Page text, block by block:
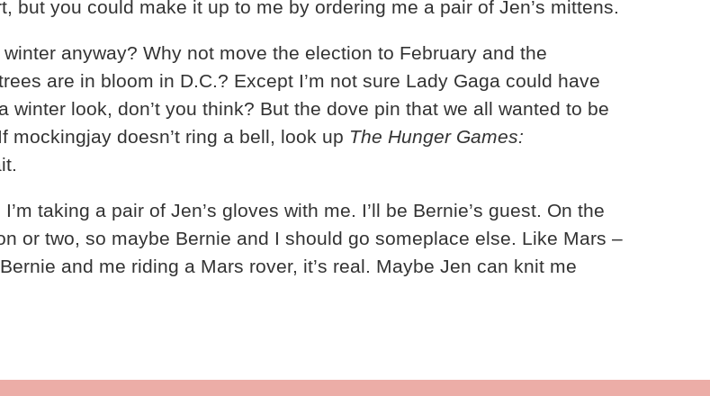
but you could make it up to me by ordering me a pair of Jen’s mittens.
anyway? Why not move the election to February and the
are in bloom in D.C.? Except I’m not sure Lady Gaga could have
look, don’t you think? But the dove pin that we all wanted to be
doesn’t ring a bell, look up The Hunger Games:
taking a pair of Jen’s gloves with me. I’ll be Bernie’s guest. On the
or two, so maybe Bernie and I should go someplace else. Like Mars –
and me riding a Mars rover, it’s real. Maybe Jen can knit me